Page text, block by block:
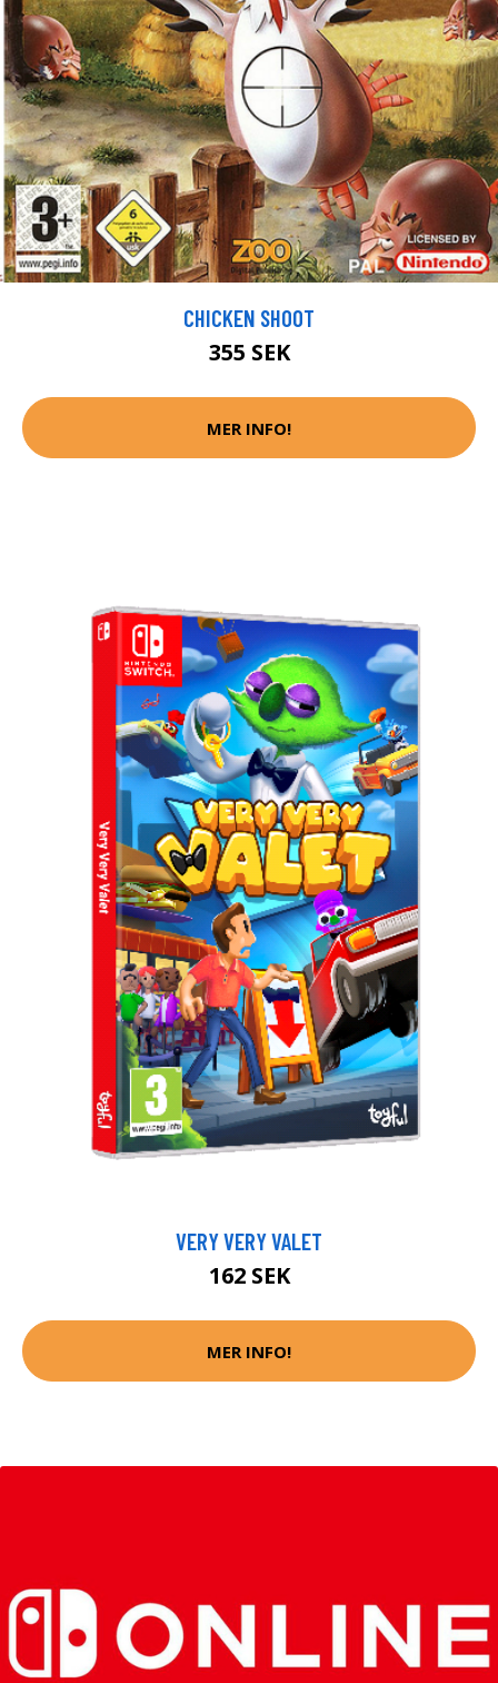
CHICKEN SHOOT
355 SEK
MER INFO!
VERY VERY VALET
162 SEK
MER INFO!